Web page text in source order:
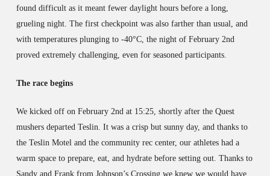
found difficult as it meant fewer daylight hours before a long,
grueling night. The first checkpoint was also farther than usual, and
with temperatures plunging to -40°C, the night of February 2nd
proved extremely challenging, even for seasoned participants.
The race begins
We kicked off on February 2nd at 15:25, shortly after the Quest
mushers departed Teslin. It was a crisp but sunny day, and thanks to
the Teslin Motel and the community rec center, our athletes had a
warm space to prepare, eat, and hydrate before setting out. Thanks to
Sandy and Frank from Johnson’s Crossing we knew we would have